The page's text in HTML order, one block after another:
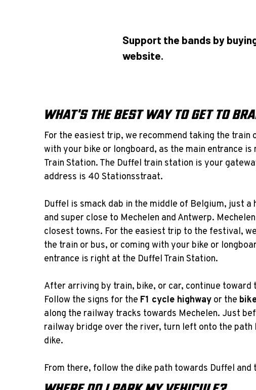
Support the bands by
website.
WHAT'S THE BEST WAY TO GET TO
For the easiest trip, we recommend taking the train
with your bike or longboard, as the main entrance
Train Station. The Duffel train station is your
address is 40 Stationsstraat.
Duffel is smack dab in the middle of Belgium, just a
and super close to Mechelen and Antwerp.
closest towns. For the easiest trip to the festival,
the train or bus, or coming with your bike or
entrance is right at the Duffel Train Station.
After arriving by train, bike, or car, continue toward
Follow the signs for the F1 cycle highway or the
along the railway tracks towards Mechelen. Just
railway bridge over the river, turn left onto the path
dike.
From there, follow the dike path towards Duffel